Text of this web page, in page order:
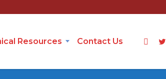
Resources Contact Us